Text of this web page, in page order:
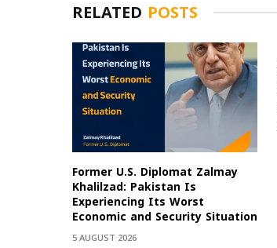
RELATED POSTS
Former U.S. Diplomat Zalmay
Khalilzad: Pakistan Is
Experiencing Its Worst
Economic and Security Situation
5 AUGUST 2026